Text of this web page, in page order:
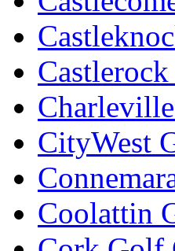
CityWest
Coolattin